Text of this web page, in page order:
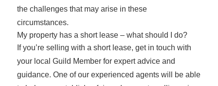
the challenges that may arise in these
circumstances.
My property has a short lease – what should I do?
If you’re selling with a short lease, get in touch with
your local Guild Member for expert advice and
guidance. One of our experienced agents will be able